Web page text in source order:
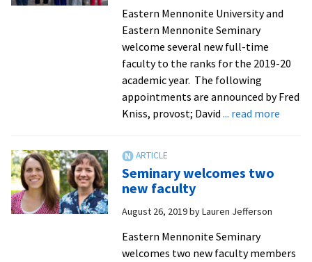
programs
Eastern Mennonite University and
Eastern Mennonite Seminary
welcome several new full-time
faculty to the ranks for the 2019-20
academic year. The following
appointments are announced by Fred
Kniss, provost; David ... read moreabout
Seminary welcomes two
new faculty
August 26, 2019byLauren Jefferson
Eastern Mennonite Seminary
welcomes two new faculty members